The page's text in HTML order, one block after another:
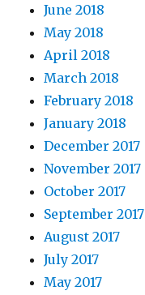
June 2018
May 2018
April 2018
March 2018
February 2018
January 2018
December 2017
November 2017
October 2017
September 2017
August 2017
July 2017
May 2017